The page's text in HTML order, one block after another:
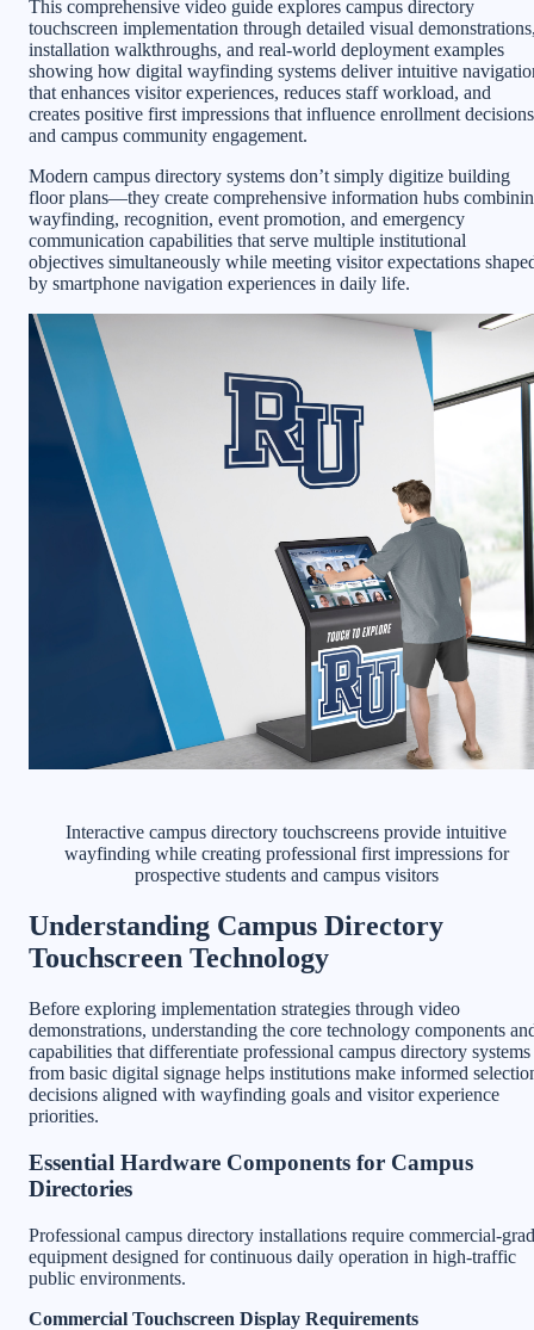
This comprehensive video guide explores campus directory
touchscreen implementation through detailed visual
installation walkthroughs, and real-world deployment examples
showing how digital wayfinding systems deliver intuitive
that enhances visitor experiences, reduces staff workload, and
creates positive first impressions that influence enrollment decisions
and campus community engagement.
Modern campus directory systems don’t simply digitize building
floor plans—they create comprehensive information hubs
wayfinding, recognition, event promotion, and emergency
communication capabilities that serve multiple institutional
objectives simultaneously while meeting visitor expectations
by smartphone navigation experiences in daily life.
Interactive campus directory touchscreens provide intuitive
wayfinding while creating professional first impressions for
prospective students and campus visitors
Understanding Campus Directory
Touchscreen Technology
Before exploring implementation strategies through video
demonstrations, understanding the core technology components
capabilities that differentiate professional campus directory systems
from basic digital signage helps institutions make informed
decisions aligned with wayfinding goals and visitor experience
priorities.
Essential Hardware Components for Campus
Directories
Professional campus directory installations require commercial-
equipment designed for continuous daily operation in high-traffic
public environments.
Commercial Touchscreen Display Requirements